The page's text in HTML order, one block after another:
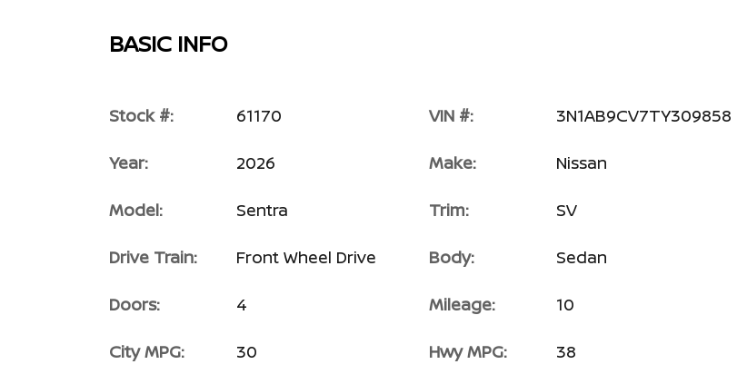
BASIC INFO
Stock #: 61170 VIN #: 3N1AB9CV7TY309858
Year: 2026 Make: Nissan
Model: Sentra Trim: SV
Drive Train: Front Wheel Drive Body: Sedan
Doors: 4 Mileage: 10
City MPG: 30 Hwy MPG: 38